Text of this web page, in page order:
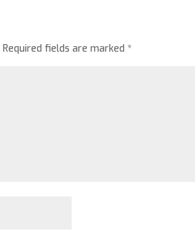
Required fields are marked*